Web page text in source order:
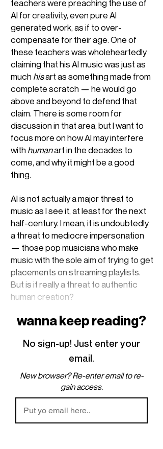
teachers were preaching the use of
AI for creativity, even pure AI
generated work, as if to over-
compensate for their age. One of
these teachers was wholeheartedly
claiming that his AI music was just as
much hisart as something made from
complete scratch — he would go
above and beyond to defend that
claim. There is some room for
discussion in that area, but I want to
focus more on how AI may interfere
with humanart in the decades to
come, and why it might be a good
thing.
AI is not actually a major threat to
music as I see it, at least for the next
half-century. I mean, it is undoubtedly
a threat to mediocre impersonation
— those pop musicians who make
music with the sole aim of trying to get
placements on streaming playlists.
But is it really a threat to authentic
human creation?
An important distinction to make is
come up with this, it’s from (I know we
all have our opinions on him, but the
Creative Act. The rough distinction, as
I remember it, is that
the question “what if?”, an act of
wanna keep reading?
No sign-up! Just enter your
email.
New browser? Re-enter email to re-
gain access.